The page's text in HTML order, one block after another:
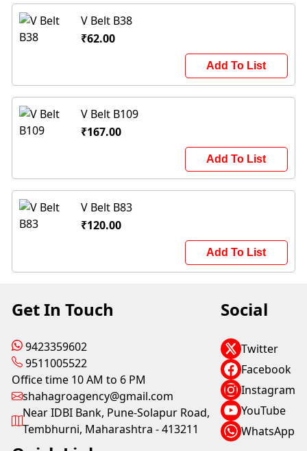
V Belt B38
₹62.00
Add To List
V Belt B109
₹167.00
Add To List
V Belt B83
₹120.00
Add To List
Get In Touch
9423359602
9511005522
Office time 10 AM to 6 PM
shahagroagency@gmail.com
Near IDBI Bank, Pune-Solapur Road,
Tembhurni, Maharashtra - 413211
Social
Twitter
Facebook
Instagram
YouTube
WhatsApp